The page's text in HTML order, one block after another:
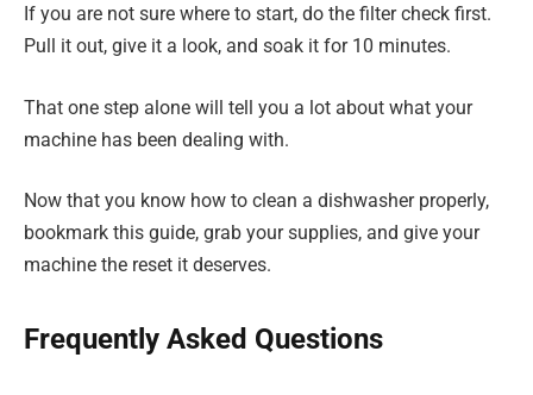
If you are not sure where to start, do the filter check first.
Pull it out, give it a look, and soak it for 10 minutes.
That one step alone will tell you a lot about what your
machine has been dealing with.
Now that you know how to clean a dishwasher properly,
bookmark this guide, grab your supplies, and give your
machine the reset it deserves.
Frequently Asked Questions